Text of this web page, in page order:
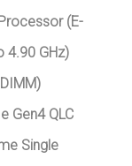
(E-
4.90 GHz)
Gen4 QLC
Single